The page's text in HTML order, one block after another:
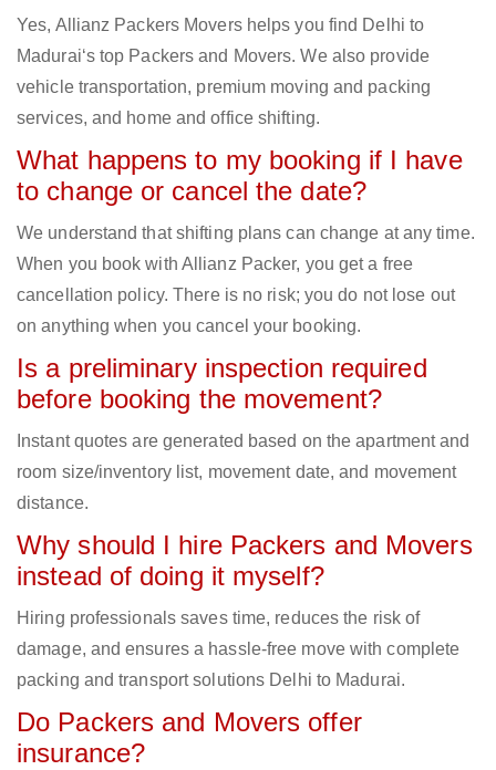
Yes, Allianz Packers Movers helps you find Delhi to
Madurai‘s top Packers and Movers. We also provide
vehicle transportation, premium moving and packing
services, and home and office shifting.
What happens to my booking if I have
to change or cancel the date?
We understand that shifting plans can change at any time.
When you book with Allianz Packer, you get a free
cancellation policy. There is no risk; you do not lose out
on anything when you cancel your booking.
Is a preliminary inspection required
before booking the movement?
Instant quotes are generated based on the apartment and
room size/inventory list, movement date, and movement
distance.
Why should I hire Packers and Movers
instead of doing it myself?
Hiring professionals saves time, reduces the risk of
damage, and ensures a hassle-free move with complete
packing and transport solutions Delhi to Madurai.
Do Packers and Movers offer
insurance?